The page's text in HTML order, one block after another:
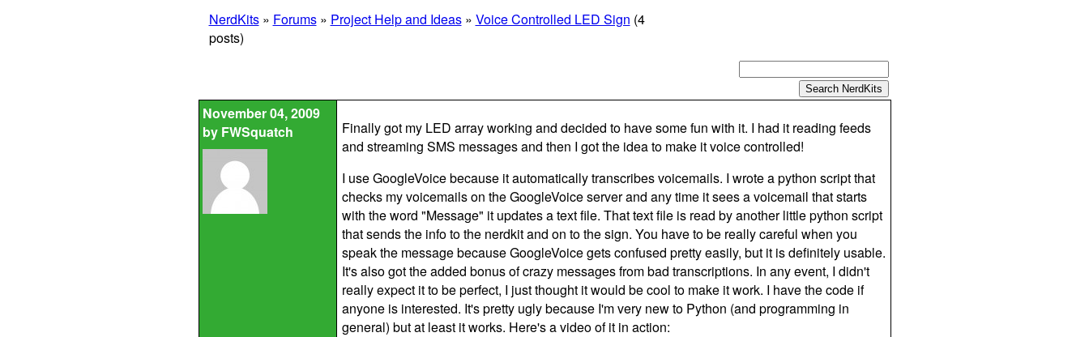
NerdKits» Forums» Project Help and Ideas» Voice Controlled LED Sign (4
posts)
November 04, 2009
by FWSquatch
Finally got my LED array working and decided to have some fun with it. I had it reading feeds
and streaming SMS messages and then I got the idea to make it voice controlled!
I use GoogleVoice because it automatically transcribes voicemails. I wrote a python script that
checks my voicemails on the GoogleVoice server and any time it sees a voicemail that starts
with the word "Message" it updates a text file. That text file is read by another little python script
that sends the info to the nerdkit and on to the sign. You have to be really careful when you
speak the message because GoogleVoice gets confused pretty easily, but it is definitely usable.
It's also got the added bonus of crazy messages from bad transcriptions. In any event, I didn't
really expect it to be perfect, I just thought it would be cool to make it work. I have the code if
anyone is interested. It's pretty ugly because I'm very new to Python (and programming in
general) but at least it works. Here's a video of it in action: